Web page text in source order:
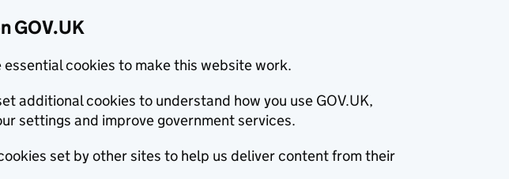
GOV.UK
essential cookies to make this website work.
additional cookies to understand how you use GOV.UK,
settings and improve government services.
set by other sites to help us deliver content from their